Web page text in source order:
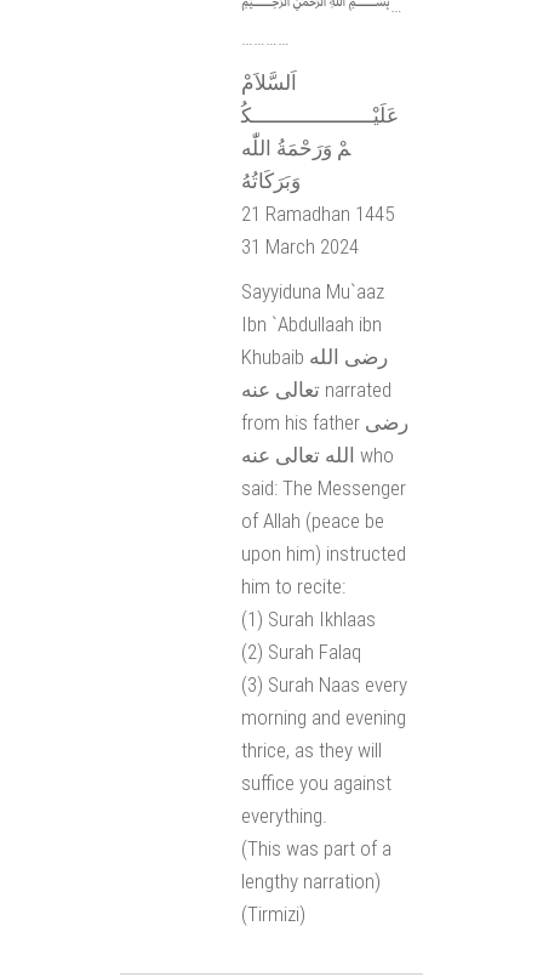
اَلسَّلاَمْ
عَلَيْــــــــــــــــــــكُ
مْ وَرَحْمَةُ اللّٰه
وَبَرَكَاتُهُ
21 Ramadhan 1445
31 March 2024
Sayyiduna Mu`aaz
Ibn `Abdullaah ibn
Khubaib رضى الله
تعالى عنه narrated
from his father رضى
الله تعالى عنه who
said: The Messenger
of Allah (peace be
upon him) instructed
him to recite:
(1) Surah Ikhlaas
(2) Surah Falaq
(3) Surah Naas every
morning and evening
thrice, as they will
suffice you against
everything.
(This was part of a
lengthy narration)
(Tirmizi)